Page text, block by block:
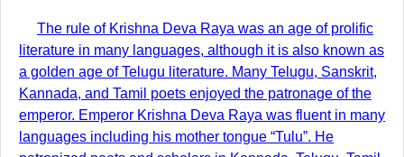
The rule of Krishna Deva Raya was an age of prolific
literature in many languages, although it is also known as
a golden age of Telugu literature. Many Telugu, Sanskrit,
Kannada, and Tamil poets enjoyed the patronage of the
emperor. Emperor Krishna Deva Raya was fluent in many
languages including his mother tongue “Tulu”. He